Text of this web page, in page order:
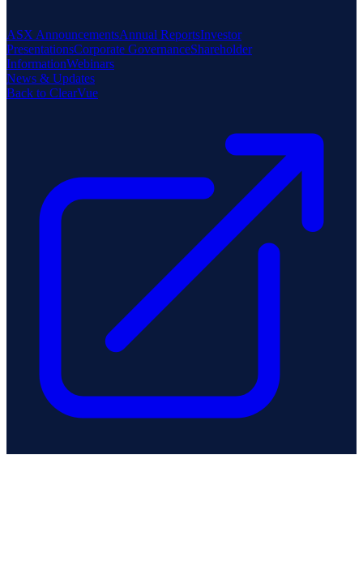
ASX AnnouncementsAnnual ReportsInvestor
PresentationsCorporate GovernanceShareholder
InformationWebinars
News & Updates
Back to ClearVue